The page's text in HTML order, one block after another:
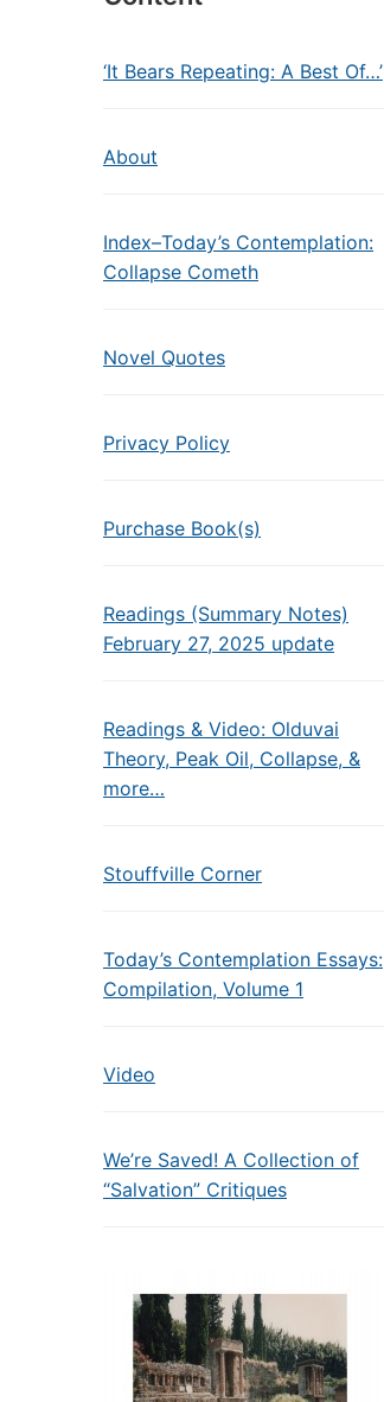
‘It Bears Repeating: A Best Of…’
About
Index–Today’s Contemplation:
Collapse Cometh
Novel Quotes
Privacy Policy
Purchase Book(s)
Readings (Summary Notes)
February 27, 2025 update
Readings & Video: Olduvai
Theory, Peak Oil, Collapse, &
more…
Stouffville Corner
Today’s Contemplation Essays:
Compilation, Volume 1
Video
We’re Saved! A Collection of
“Salvation” Critiques